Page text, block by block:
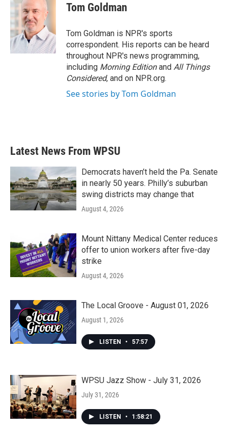
e
b
o
o
k
t
t
e
r
k
e
d
I
n
Tom Goldman
Tom Goldman is NPR's sports
correspondent. His reports can be heard
throughout NPR's news programming,
including Morning Editionand All Things
Considered, and on NPR.org.
See stories by Tom Goldman
Latest News From WPSU
Democrats haven’t held the Pa. Senate
in nearly 50 years. Philly’s suburban
swing districts may change that
August 4, 2026
Mount Nittany Medical Center reduces
offer to union workers after five-day
strike
August 4, 2026
The Local Groove - August 01, 2026
August 1, 2026
LISTEN • 57:57
WPSU Jazz Show - July 31, 2026
July 31, 2026
LISTEN • 1:58:21